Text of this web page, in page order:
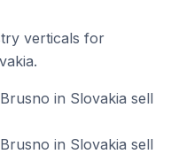
verticals for
in Slovakia sell
in Slovakia sell